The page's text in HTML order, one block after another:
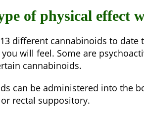
of physical effect
different cannabinoids to
will feel. Some are
cannabinoids.
can be administered into the
rectal suppository.